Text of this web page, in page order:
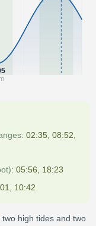
02:35, 08:52,
05:56, 18:23
10:42
high tides and two